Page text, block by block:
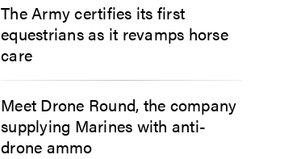
The Army certifies its first
equestrians as it revamps horse
care
Meet Drone Round, the company
supplying Marines with anti-
drone ammo